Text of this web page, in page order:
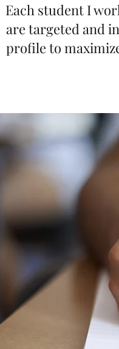
Each student I
are targeted and
profile to